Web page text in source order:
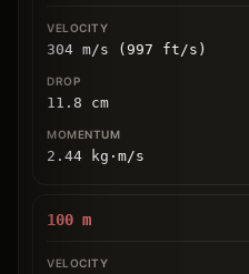
304 m/s (997 ft/s)
11.8 cm
2.44 kg ⋅ m/s
100 m